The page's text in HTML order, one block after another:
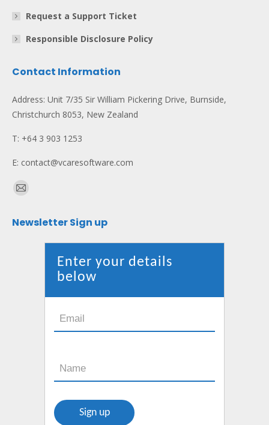
Request a Support Ticket
Responsible Disclosure Policy
Contact Information
Address: Unit 7/35 Sir William Pickering Drive, Burnside,
Christchurch 8053, New Zealand
T: +64 3 903 1253
E: contact@vcaresoftware.com
Find us on:
Mail
opens
Newsletter Sign up
Enter your details
below